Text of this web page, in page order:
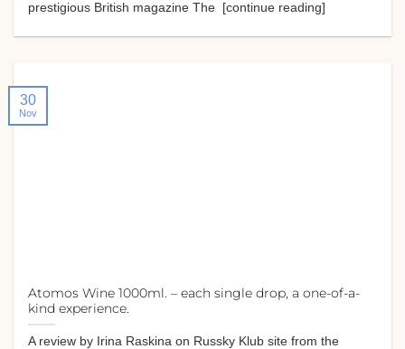
prestigious British magazine The [continue reading]
Atomos Wine 1000ml. – each single drop, a one-of-a-
kind experience.
A review by Irina Raskina on Russky Klub site from the
30
Nov